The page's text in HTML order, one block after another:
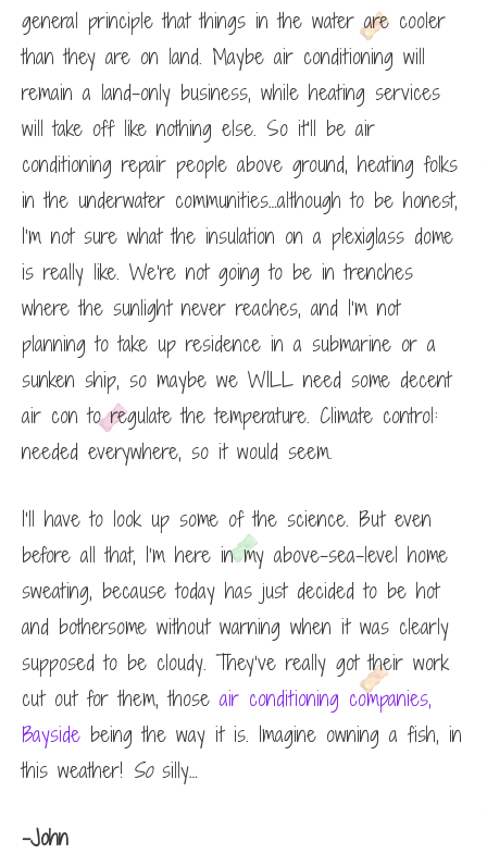
general principle that things in the water are cooler
than they are on land. Maybe air conditioning will
remain a land-only business, while heating services
will take off like nothing else. So it’ll be air
conditioning repair people above ground, heating folks
in the underwater communities…although to be honest,
I’m not sure what the insulation on a plexiglass dome
is really like. We’re not going to be in trenches
where the sunlight never reaches, and I’m not
planning to take up residence in a submarine or a
sunken ship, so maybe we WILL need some decent
air con to regulate the temperature. Climate control:
needed everywhere, so it would seem.
I’ll have to look up some of the science. But even
before all that, I’m here in my above-sea-level home
sweating, because today has just decided to be hot
and bothersome without warning when it was clearly
supposed to be cloudy. They’ve really got their work
cut out for them, those air conditioning companies,
Bayside being the way it is. Imagine owning a fish, in
this weather! So silly…
-John